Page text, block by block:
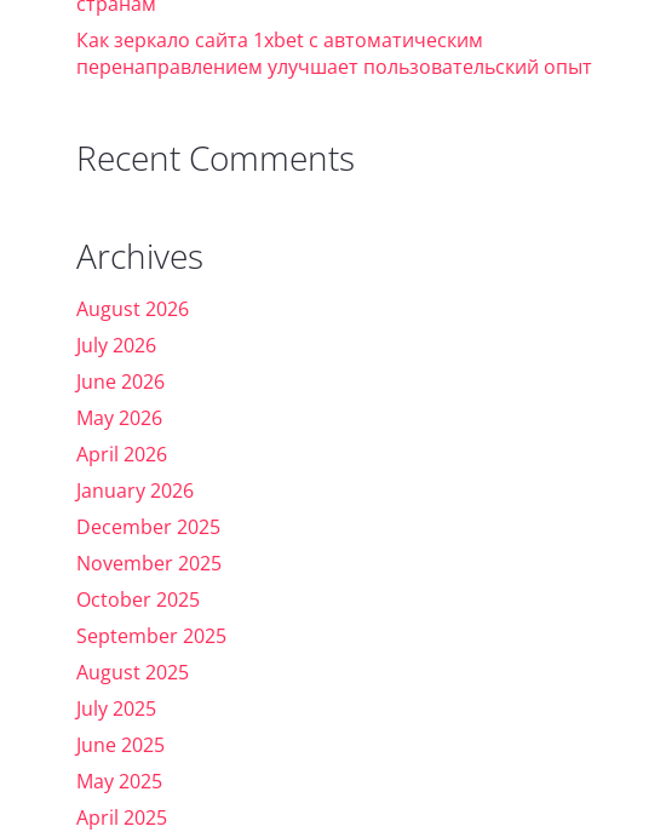
Как зеркало сайта 1xbet с автоматическим
перенаправлением улучшает пользовательский опыт
Recent Comments
Archives
August 2026
July 2026
June 2026
May 2026
April 2026
January 2026
December 2025
November 2025
October 2025
September 2025
August 2025
July 2025
June 2025
May 2025
April 2025